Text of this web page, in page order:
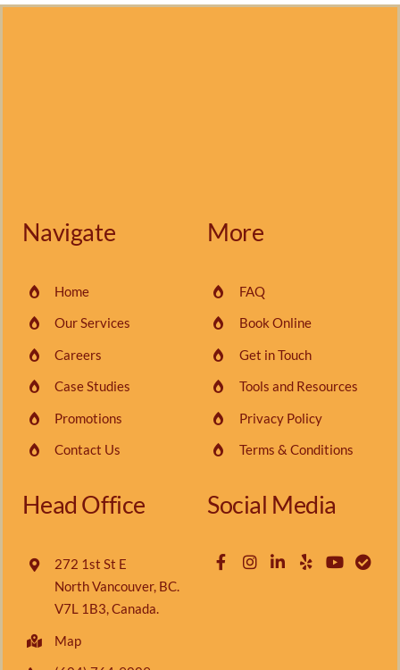
Navigate
Home
Our Services
Careers
Case Studies
Promotions
Contact Us
More
FAQ
Book Online
Get in Touch
Tools and Resources
Privacy Policy
Terms & Conditions
Head Office
272 1st St E
North Vancouver, BC.
V7L 1B3, Canada.
Map
Social Media